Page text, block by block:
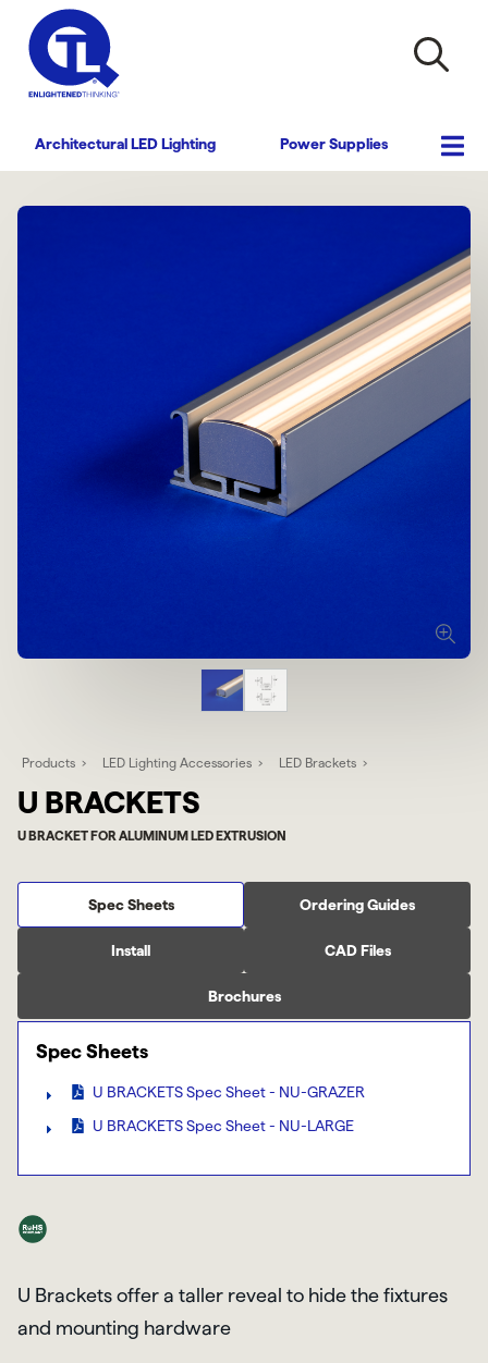
Architectural LED Lighting Power Supplies
Products LED Lighting Accessories LED Brackets
U BRACKETS
U BRACKET FOR ALUMINUM LED EXTRUSION
Spec Sheets Ordering Guides
Install CAD Files
Brochures
Spec Sheets
U BRACKETS Spec Sheet - NU-GRAZER
U BRACKETS Spec Sheet - NU-LARGE
U Brackets offer a taller reveal to hide the fixtures
and mounting hardware